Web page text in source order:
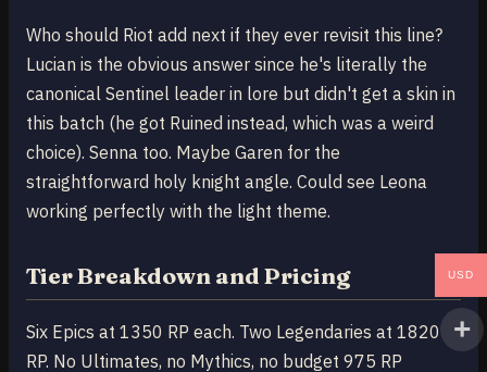
Who should Riot add next if they ever revisit this line?
Lucian is the obvious answer since he's literally the
canonical Sentinel leader in lore but didn't get a skin in
this batch (he got Ruined instead, which was a weird
choice). Senna too. Maybe Garen for the
straightforward holy knight angle. Could see Leona
working perfectly with the light theme.
Tier Breakdown and Pricing
Six Epics at 1350 RP each. Two Legendaries at 1820
RP. No Ultimates, no Mythics, no budget 975 RP
USD